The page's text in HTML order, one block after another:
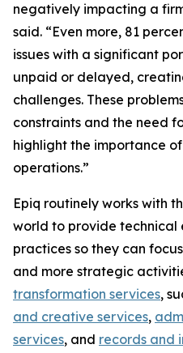
negatively impacting a
said. “Even more, 81
issues with a significant
unpaid or delayed,
challenges. These
constraints and the need
highlight the importance
operations.”
Epiq routinely works with
world to provide technical
practices so they can
and more strategic
transformation services,
and creative services,
services, and records and